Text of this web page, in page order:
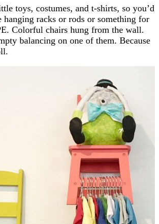
toys, costumes, and t-shirts, so you’d
hanging racks or rods or something for
Colorful chairs hung from the wall.
balancing on one of them. Because